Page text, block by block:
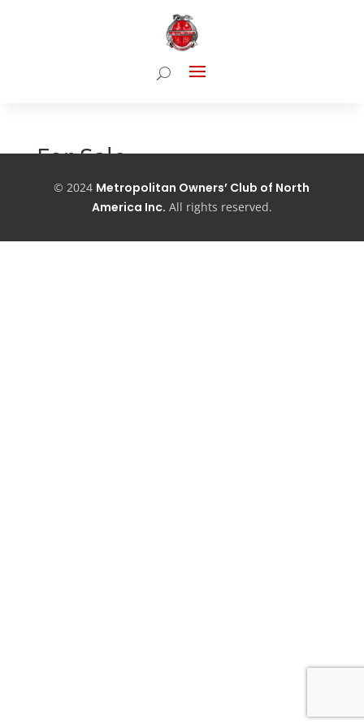
For Sale
Coming Soon…
©2024 Metropolitan Owners’ Club of North
America Inc. All rights reserved.